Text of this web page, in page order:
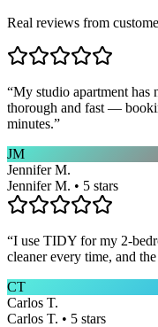
Real reviews from
“My studio apartment has
thorough and fast —
minutes.”
JM
Jennifer M.
Jennifer M. • 5 stars
“I use TIDY for my 2-
cleaner every time, and
CT
Carlos T.
Carlos T. • 5 stars